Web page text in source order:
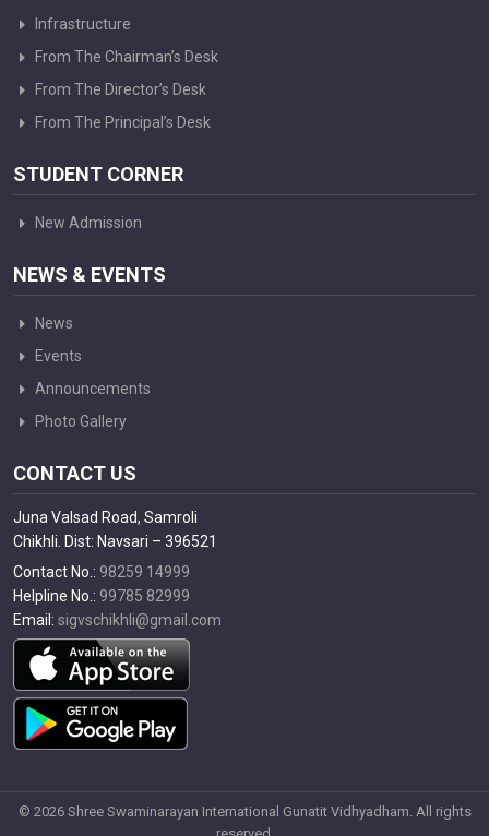
Infrastructure
From The Chairman’s Desk
From The Director’s Desk
From The Principal’s Desk
STUDENT CORNER
New Admission
NEWS & EVENTS
News
Events
Announcements
Photo Gallery
CONTACT US
Juna Valsad Road, Samroli
Chikhli. Dist: Navsari – 396521
Contact No.: 98259 14999
Helpline No.: 99785 82999
Email: sigvschikhli@gmail.com
© 2026 Shree Swaminarayan International Gunatit Vidhyadham. All rights
reserved.